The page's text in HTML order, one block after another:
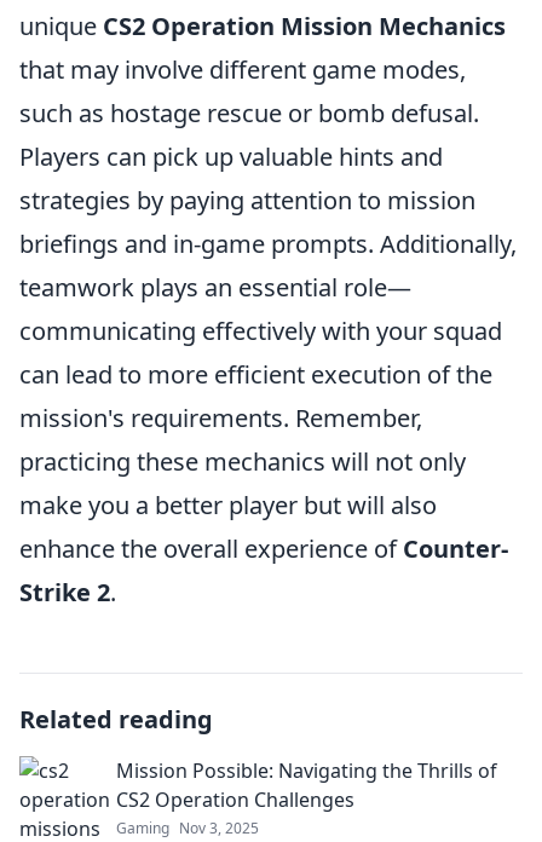
unique CS2 Operation Mission Mechanics
that may involve different game modes,
such as hostage rescue or bomb defusal.
Players can pick up valuable hints and
strategies by paying attention to mission
briefings and in-game prompts. Additionally,
teamwork plays an essential role—
communicating effectively with your squad
can lead to more efficient execution of the
mission's requirements. Remember,
practicing these mechanics will not only
make you a better player but will also
enhance the overall experience ofCounter-
Strike 2.
Related reading
Mission Possible: Navigating the Thrills of
CS2 Operation Challenges
Gaming Nov 3, 2025